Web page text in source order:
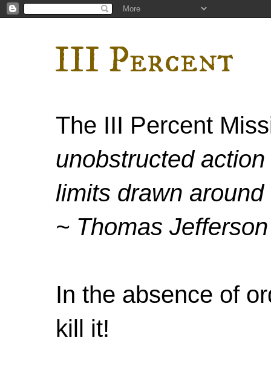
III Percent
The III Percent
unobstructed
limits drawn
~ Thomas Jefferson
In the absence of
kill it!